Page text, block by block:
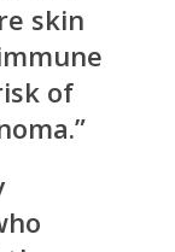
skin
of